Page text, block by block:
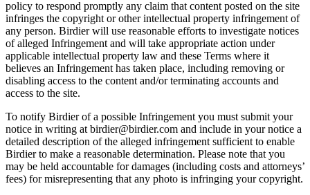
policy to respond promptly any claim that content posted on the site
infringes the copyright or other intellectual property infringement of
any person. Birdier will use reasonable efforts to investigate notices
of alleged Infringement and will take appropriate action under
applicable intellectual property law and these Terms where it
believes an Infringement has taken place, including removing or
disabling access to the content and/or terminating accounts and
access to the site.
To notify Birdier of a possible Infringement you must submit your
notice in writing at birdier@birdier.com and include in your notice a
detailed description of the alleged infringement sufficient to enable
Birdier to make a reasonable determination. Please note that you
may be held accountable for damages (including costs and attorneys’
fees) for misrepresenting that any photo is infringing your copyright.